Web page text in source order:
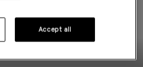
Accept all